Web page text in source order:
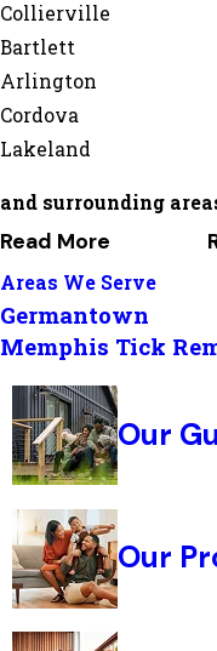
Collierville
Bartlett
Arlington
Cordova
Lakeland
and surrounding
Read More
Areas We Serve
Germantown
Memphis Tick
Our
Our